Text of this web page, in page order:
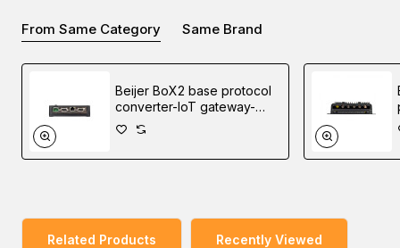
ability to upgrade the products to support 80 Mhz channel
and deliver 630Mbps.
You can place an order for the
Proxim Tsunami MP-
one of our Middle East branches (Dubai/ Oman/Saudi
Arabia) and get it delivered at a low cost at a specific
From Same Category Same Brand
Beijer BoX2 base protocol
converter-IoT gateway-
edge controller
Related Products Recently Viewed